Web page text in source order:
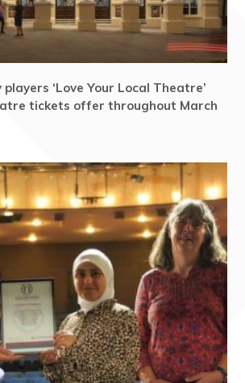
‘Love Your Local Theatre’
tickets offer throughout March